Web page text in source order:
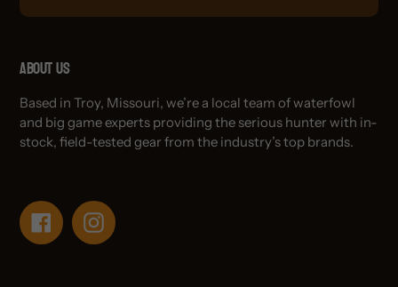
About Us
Based in Troy, Missouri, we’re a local team of waterfowl
and big game experts providing the serious hunter with in-
stock, field-tested gear from the industry’s top brands.
FacebookInstagram